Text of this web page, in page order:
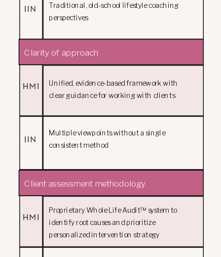
Traditional, old-school lifestyle coaching
perspectives
IIN
Multiple viewpoints without a single
consistent method
Unified, evidence-based framework with
clear guidance for working with clients
Clarity of approach
HMI
IIN
Proprietary Whole Life Audit™ system to
identify root causes and prioritize
personalized intervention strategy
Client assessment methodology
HMI